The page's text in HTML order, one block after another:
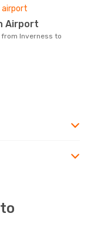
airport
Airport